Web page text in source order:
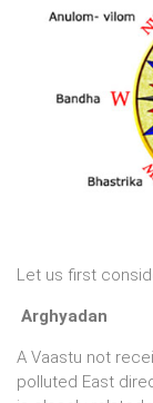
Let us first
Arghyadan
A Vaastu not
polluted East